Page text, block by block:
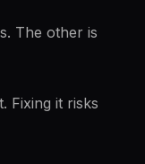
The other is
Fixing it risks